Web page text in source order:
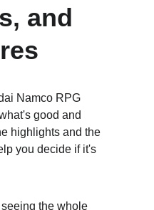
and
Namco RPG
good and
highlights and the
you decide if it's
the whole